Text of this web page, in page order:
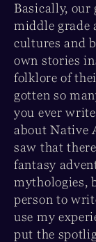
Basically, our
middle grade
cultures and
own stories
folklore of
gotten so
you ever
about Native
saw that
fantasy
mythologies,
person to
use my
put the